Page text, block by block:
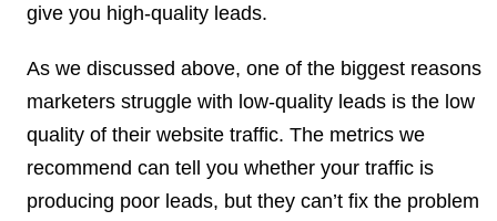
give you high-quality leads.
As we discussed above, one of the biggest reasons
marketers struggle with low-quality leads is the low
quality of their website traffic. The metrics we
recommend can tell you whether your traffic is
producing poor leads, but they can’t fix the problem